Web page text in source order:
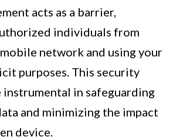
acts as a barrier,
individuals from
network and using your
purposes. This security
instrumental in safeguarding
and minimizing the impact
device.